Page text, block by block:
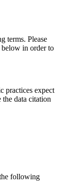
terms. Please
in order to
practices expect
the data citation
following